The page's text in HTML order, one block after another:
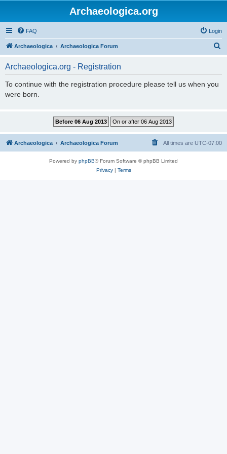
Archaeologica.org
FAQ Login
Archaeologica Archaeologica Forum
Archaeologica.org - Registration
To continue with the registration procedure please tell us when you
were born.
Archaeologica Archaeologica Forum All times are UTC-07:00
Powered by phpBB® Forum Software © phpBB Limited
Privacy| Terms